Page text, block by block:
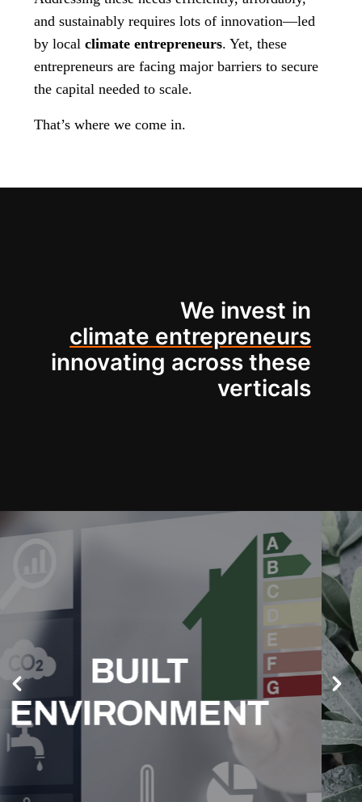
and sustainably requires lots of innovation—led
by local climate entrepreneurs. Yet, these
entrepreneurs are facing major barriers to secure
the capital needed to scale.
That’s where we come in.
We invest in
climate entrepreneurs
innovating across these
verticals